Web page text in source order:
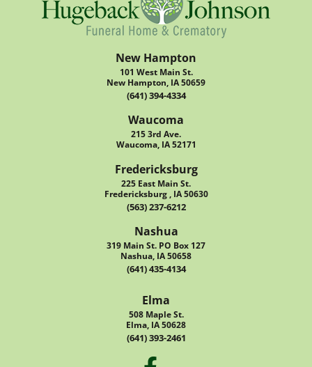
New Hampton
101 West Main St.
New Hampton, IA 50659
(641) 394-4334
Waucoma
215 3rd Ave.
Waucoma, IA 52171
Fredericksburg
225 East Main St.
Fredericksburg , IA 50630
(563) 237-6212
Nashua
319 Main St. PO Box 127
Nashua, IA 50658
(641) 435-4134
Elma
508 Maple St.
Elma, IA 50628
(641) 393-2461